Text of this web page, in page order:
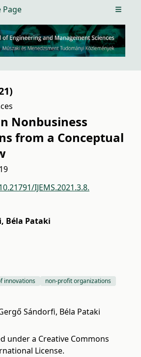
Page Open
Nonbusiness
from a Conceptual
IJEMS.2021.3.8.
, Béla Pataki
innovations non-profit organizations
Sándorfi, Béla Pataki
under a Creative Commons
License.